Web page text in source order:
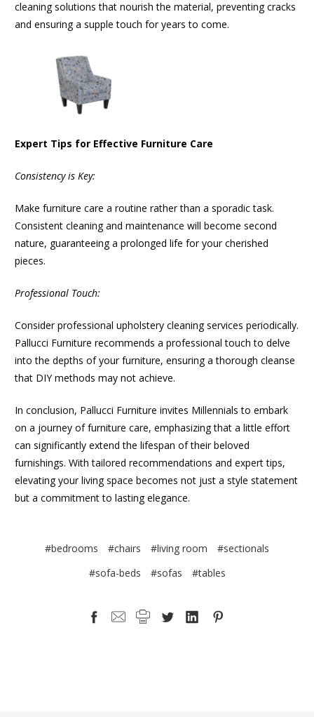
cleaning solutions that nourish the material, preventing cracks
and ensuring a supple touch for years to come.
Expert Tips for Effective Furniture Care
Consistency is Key:
Make furniture care a routine rather than a sporadic task.
Consistent cleaning and maintenance will become second
nature, guaranteeing a prolonged life for your cherished
pieces.
Professional Touch:
Consider professional upholstery cleaning services periodically.
Pallucci Furniture recommends a professional touch to delve
into the depths of your furniture, ensuring a thorough cleanse
that DIY methods may not achieve.
In conclusion, Pallucci Furniture invites Millennials to embark
on a journey of furniture care, emphasizing that a little effort
can significantly extend the lifespan of their beloved
furnishings. With tailored recommendations and expert tips,
elevating your living space becomes not just a style statement
but a commitment to lasting elegance.
#bedrooms #chairs #living room
#sectionals
#sofa-beds
#sofas #tables